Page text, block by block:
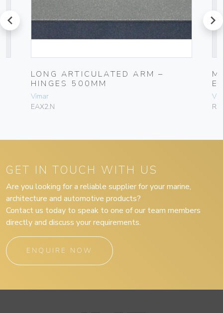
prev
LONG ARTICULATED ARM –
HINGES 500MM
Vimar
EAX2.N
next
GET IN TOUCH WITH US
Are you looking for a reliable supplier for your marine,
architecture and automotive products?
Contact us today to speak to one of our team members
directly and discuss your requirements.
ENQUIRE NOW